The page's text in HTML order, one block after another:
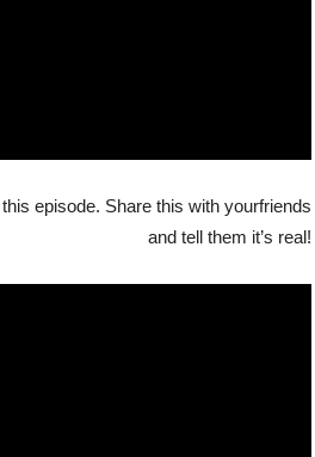
episode. Share this with yourfriends
and tell them it’s real!